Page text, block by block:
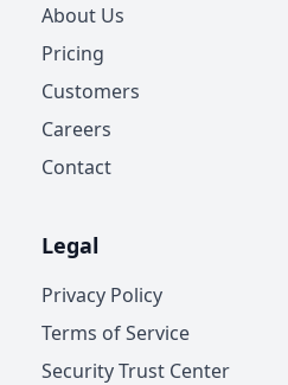
About Us
Pricing
Customers
Careers
Contact
Legal
Privacy Policy
Terms of Service
Security Trust Center